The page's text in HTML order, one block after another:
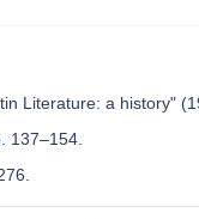
Literature: a history"
137–154.